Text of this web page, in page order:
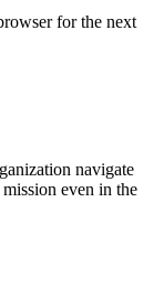
for the next
navigate
even in the